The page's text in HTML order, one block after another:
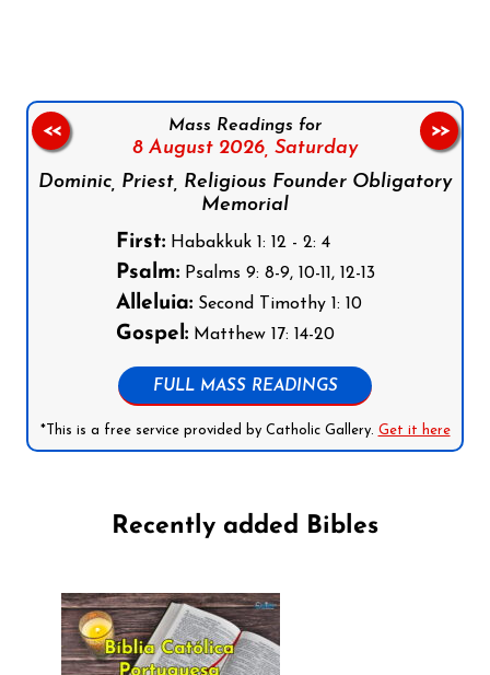
Mass Readings for
8 August 2026, Saturday
Dominic, Priest, Religious Founder Obligatory
Memorial
First:Habakkuk 1: 12 - 2: 4
Psalm:Psalms 9: 8-9, 10-11, 12-13
Alleluia:Second Timothy 1: 10
Gospel:Matthew 17: 14-20
FULL MASS READINGS
*This is a free service provided by Catholic Gallery. Get it here
<< >>
Recently added Bibles